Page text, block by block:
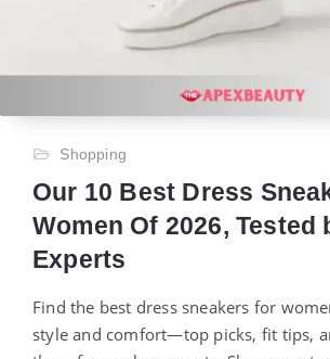
Shopping
Our 10 Best Dress
Women Of 2026, Tested
Experts
Find the best dress sneakers for
style and comfort—top picks, fit tips,